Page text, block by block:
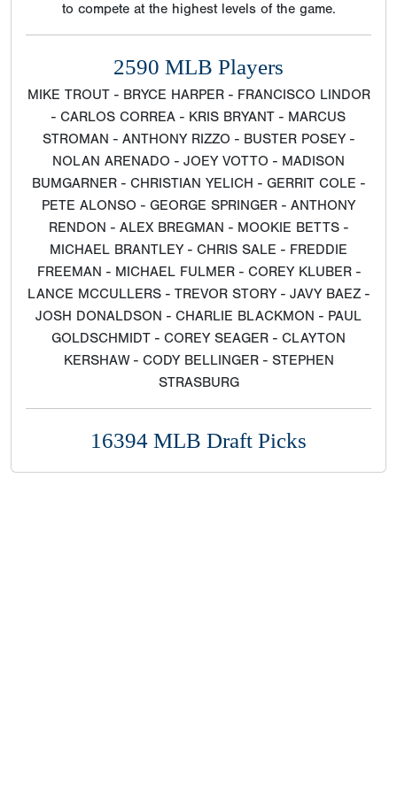
to compete at the highest levels of the game.
2590 MLB Players
MIKE TROUT - BRYCE HARPER - FRANCISCO LINDOR
- CARLOS CORREA - KRIS BRYANT - MARCUS
STROMAN - ANTHONY RIZZO - BUSTER POSEY -
NOLAN ARENADO - JOEY VOTTO - MADISON
BUMGARNER - CHRISTIAN YELICH - GERRIT COLE -
PETE ALONSO - GEORGE SPRINGER - ANTHONY
RENDON - ALEX BREGMAN - MOOKIE BETTS -
MICHAEL BRANTLEY - CHRIS SALE - FREDDIE
FREEMAN - MICHAEL FULMER - COREY KLUBER -
LANCE MCCULLERS - TREVOR STORY - JAVY BAEZ -
JOSH DONALDSON - CHARLIE BLACKMON - PAUL
GOLDSCHMIDT - COREY SEAGER - CLAYTON
KERSHAW - CODY BELLINGER - STEPHEN
STRASBURG
16394 MLB Draft Picks